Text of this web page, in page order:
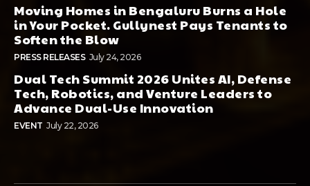
Moving Homes in Bengaluru Burns a Hole
in Your Pocket. Gullynest Pays Tenants to
Soften the Blow
PRESS RELEASES July 24, 2026
Dual Tech Summit 2026 Unites AI, Defense
Tech, Robotics, and Venture Leaders to
Advance Dual-Use Innovation
EVENT July 22, 2026